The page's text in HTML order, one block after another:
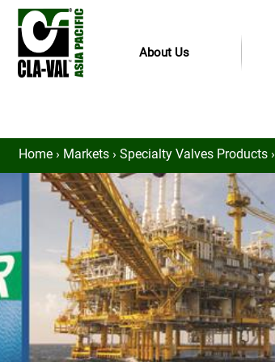
About Us
Home › Markets › Specialty Valves Products ›